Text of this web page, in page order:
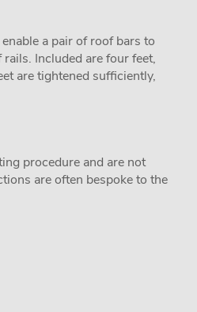
a pair of roof bars to
Included are four feet,
are tightened sufficiently,
procedure and are not
are often bespoke to the